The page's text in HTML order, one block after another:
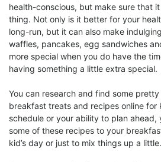
health-conscious, but make sure that
thing. Not only is it better for your
long-run, but it can also make
waffles, pancakes, egg sandwiches
more special when you do have the
having something a little extra special.
You can research and find some
breakfast treats and recipes online for
schedule or your ability to plan ahead,
some of these recipes to your
kid’s day or just to mix things up a little.